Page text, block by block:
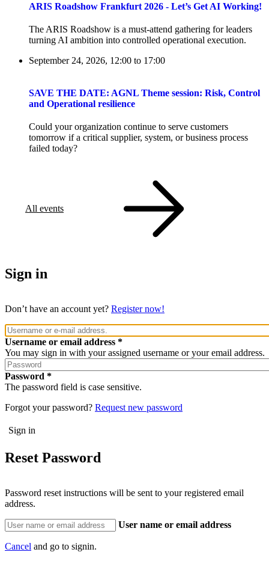
ARIS Roadshow Frankfurt 2026 - Let’s Get AI Working!
The ARIS Roadshow is a must-attend gathering for leaders
turning AI ambition into controlled operational execution.
September 24, 2026, 12:00 to 17:00
SAVE THE DATE: AGNL Theme session: Risk, Control
and Operational resilience
Could your organization continue to serve customers
tomorrow if a critical supplier, system, or business process
failed today?
All events
Sign in
Don’t have an account yet? Register now!
Username or email address
You may sign in with your assigned username or your email address.
Password
The password field is case sensitive.
Forgot your password? Request new password
Reset Password
Password reset instructions will be sent to your registered email
address.
User name or email address
Cancel and go to signin.